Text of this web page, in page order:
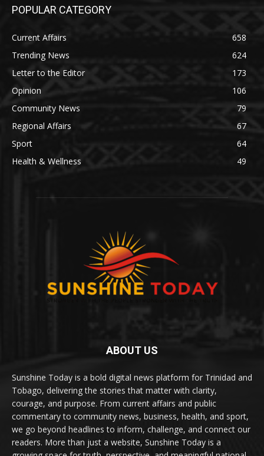
POPULAR CATEGORY
Current Affairs
658
Trending News
624
Letter to the Editor
173
Opinion
106
Community News
79
Regional Affairs
67
Sport
64
Health & Wellness
49
ABOUT US
Sunshine Today is a bold digital news platform for Trinidad and
Tobago, delivering the stories that matter with clarity,
courage, and purpose. From current affairs and public
commentary to community news, business, health, and sport,
we go beyond headlines to inform, challenge, and connect our
readers. More than just a website, Sunshine Today is a